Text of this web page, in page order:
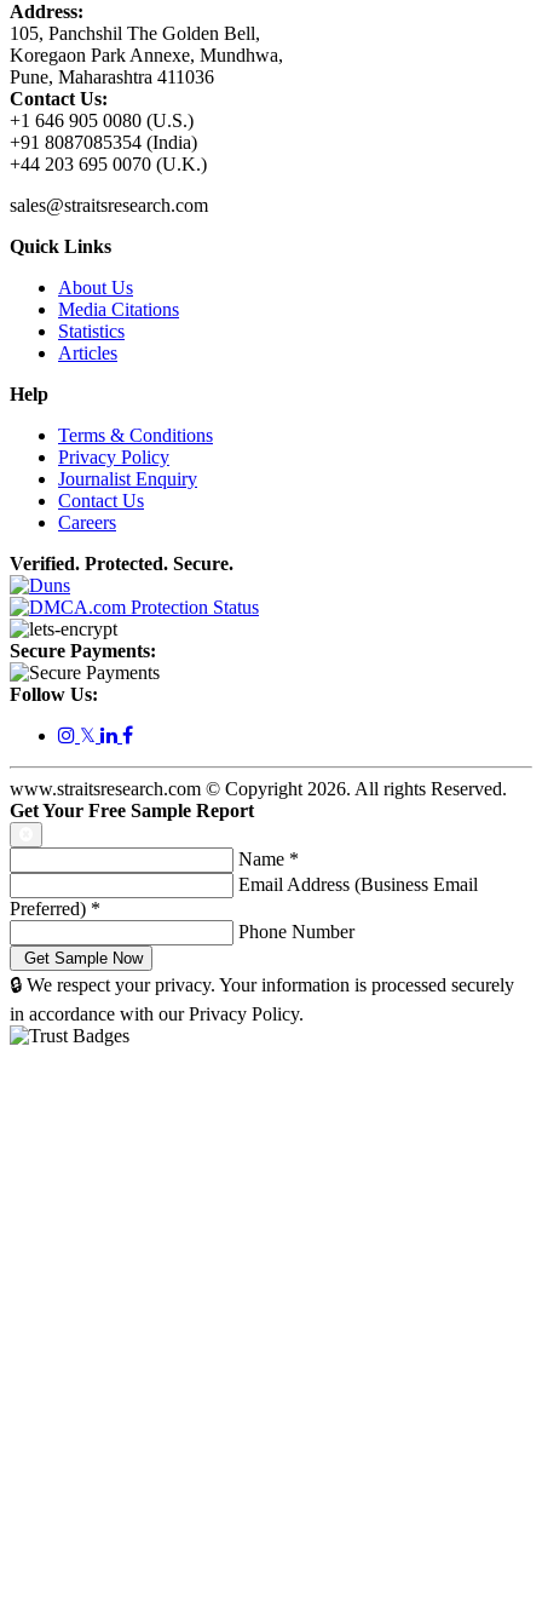
Address:
105, Panchshil The Golden Bell,
Koregaon Park Annexe, Mundhwa,
Pune, Maharashtra 411036
Contact Us:
+1 646 905 0080 (U.S.)
+91 8087085354 (India)
+44 203 695 0070 (U.K.)
sales@straitsresearch.com
Quick Links
About Us
Media Citations
Statistics
Articles
Help
Terms & Conditions
Privacy Policy
Journalist Enquiry
Contact Us
Careers
Verified. Protected. Secure.
Secure Payments:
Follow Us:
𝕏
www.straitsresearch.com © Copyright 2026. All rights Reserved.
Get Your Free Sample Report
Name *
Email Address (Business Email
Preferred) *
Phone Number
🔒 We respect your privacy. Your information is processed securely
in accordance with our Privacy Policy.